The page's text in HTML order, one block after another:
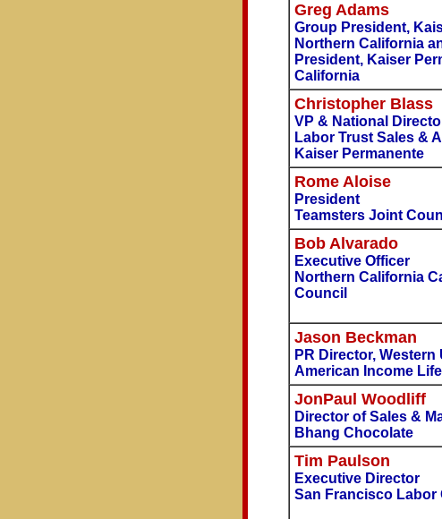
Greg Adams
Group President,
Northern California
President, Kaiser
California
Christopher Blass
VP & National
Labor Trust Sales &
Kaiser Permanente
Rome Aloise
President
Teamsters Joint
Bob Alvarado
Executive Officer
Northern California
Council
Jason Beckman
PR Director, Western
American Income Life
JonPaul Woodliff
Director of Sales &
Bhang Chocolate
Tim Paulson
Executive Director
San Francisco Labor